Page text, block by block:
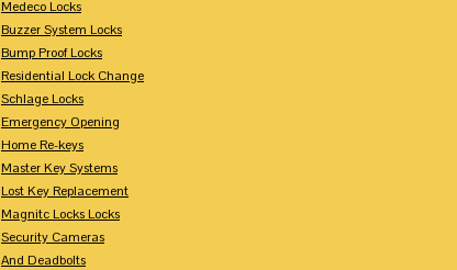
Medeco Locks
Buzzer System Locks
Bump Proof Locks
Residential Lock Change
Schlage Locks
Emergency Opening
Home Re-keys
Master Key Systems
Lost Key Replacement
Magnitc Locks Locks
Security Cameras
And Deadbolts